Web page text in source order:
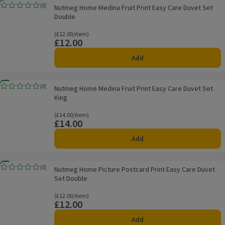
New
Nutmeg Home Medina Fruit Print Easy Care Duvet Set Double
(0)
Rating, 0.0 out of 5 from 0 reviews.Nutmeg Home Medina Fruit Print Easy Care Duvet Set
Double
Ordinarily £12.00/item
(£12.00/item)
Price
£12.00
Add
New
Nutmeg Home Medina Fruit Print Easy Care Duvet Set King
(0)
Rating, 0.0 out of 5 from 0 reviews.Nutmeg Home Medina Fruit Print Easy Care Duvet Set
King
Ordinarily £14.00/item
(£14.00/item)
Price
£14.00
Add
New
Nutmeg Home Picture Postcard Print Easy Care Duvet Set Double
(0)
Rating, 0.0 out of 5 from 0 reviews.Nutmeg Home Picture Postcard Print Easy Care Duvet
Set Double
Ordinarily £12.00/item
(£12.00/item)
Price
£12.00
Add